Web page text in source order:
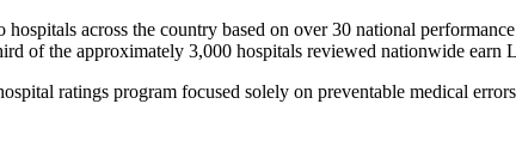
across the country based on over 30 national
of the approximately 3,000 hospitals reviewed nationwide earn
ratings program focused solely on preventable medical